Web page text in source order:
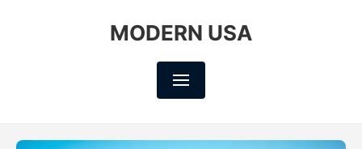
MODERN USA